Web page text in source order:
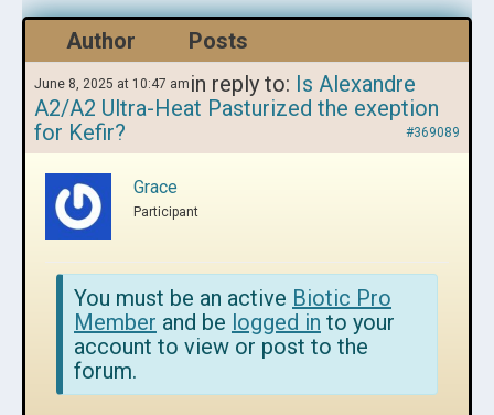
Author Posts
June 8, 2025 at 10:47 am in reply to: Is Alexandre
A2/A2 Ultra-Heat Pasturized the exeption
for Kefir?
#369089
Grace
Participant
You must be an active Biotic Pro
Member and be logged in to your
account to view or post to the
forum.